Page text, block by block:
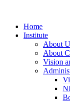
Home
Institute
About
About
Vision